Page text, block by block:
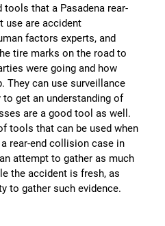
that a Pasadena rear-
use are accident
factors experts, and
tire marks on the road to
were going and how
They can use surveillance
get an understanding of
are a good tool as well.
tools that can be used when
rear-end collision case in
attempt to gather as much
the accident is fresh, as
to gather such evidence.